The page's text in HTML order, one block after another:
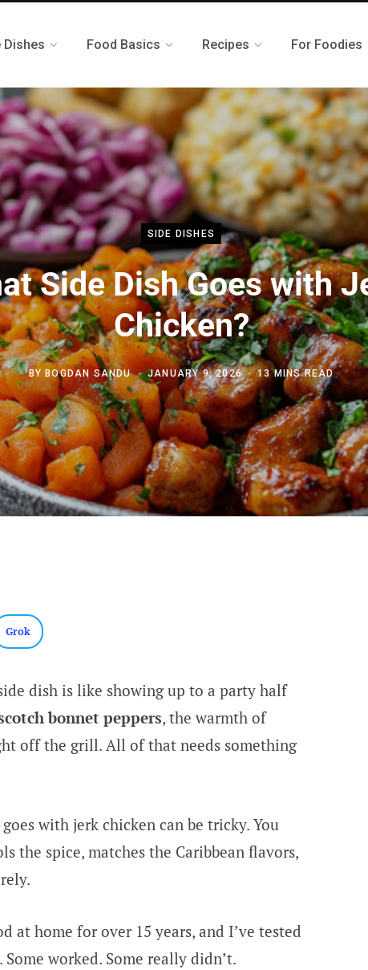
Dishes Food Basics Recipes For Foodies
SIDE DISHES
Side Dish Goes with
Chicken?
BY BOGDAN SANDU JANUARY 9, 2026 13 MINS READ
Grok
dish is like showing up to a party half
bonnet peppers, the warmth of
off the grill. All of that needs something
with jerk chicken can be tricky. You
the spice, matches the Caribbean flavors,
at home for over 15 years, and I’ve tested
worked. Some really didn’t.